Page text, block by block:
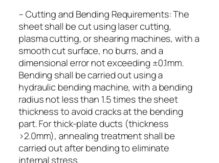
– Cutting and Bending Requirements: The
sheet shall be cut using laser cutting,
plasma cutting, or shearing machines, with a
smooth cut surface, no burrs, and a
dimensional error not exceeding ±0.1mm.
Bending shall be carried out using a
hydraulic bending machine, with a bending
radius not less than 1.5 times the sheet
thickness to avoid cracks at the bending
part. For thick-plate ducts (thickness
>2.0mm), annealing treatment shall be
carried out after bending to eliminate
internal stress.